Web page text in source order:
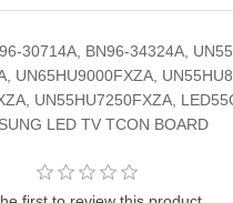
30714A, BN96-34324A,
UN65HU9000FXZA,
UN55HU7250FXZA,
LED TV TCON BOARD